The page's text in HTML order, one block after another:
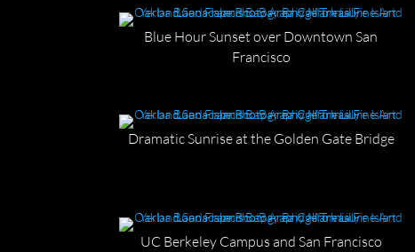
Blue Hour Sunset over Downtown San
Francisco
Dramatic Sunrise at the Golden Gate Bridge
UC Berkeley Campus and San Francisco